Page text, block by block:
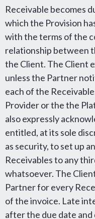
Receivable becomes
which the Provision
with the terms of the
relationship between
the Client. The Client
unless the Partner
each of the
Provider or the the
also expressly
entitled, at its sole
as security, to set up
Receivables to any
whatsoever. The
Partner for every
of the invoice. Late
after the due date and